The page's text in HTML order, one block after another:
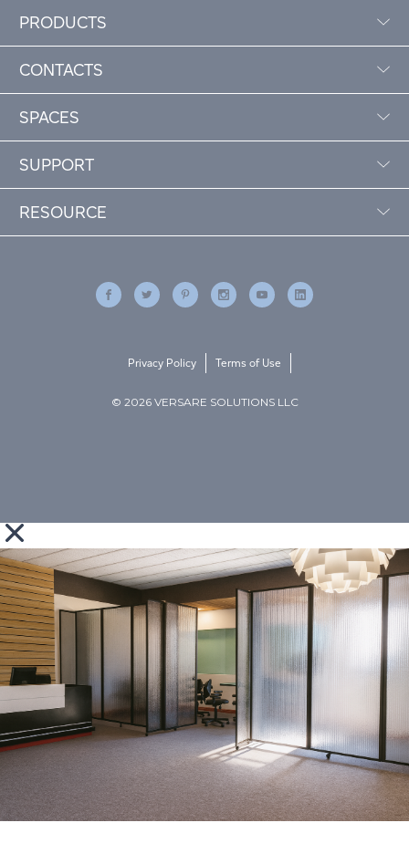
PRODUCTS
CONTACTS
SPACES
SUPPORT
RESOURCE
© 2026 VERSARE SOLUTIONS LLC
Privacy Policy Terms of Use